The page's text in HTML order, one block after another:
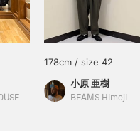
BEAMS HOUSE Namba
178cm / size 42
小原 亜樹
BEAMS Himeji